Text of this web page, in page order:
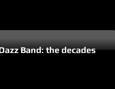
Band: the decades